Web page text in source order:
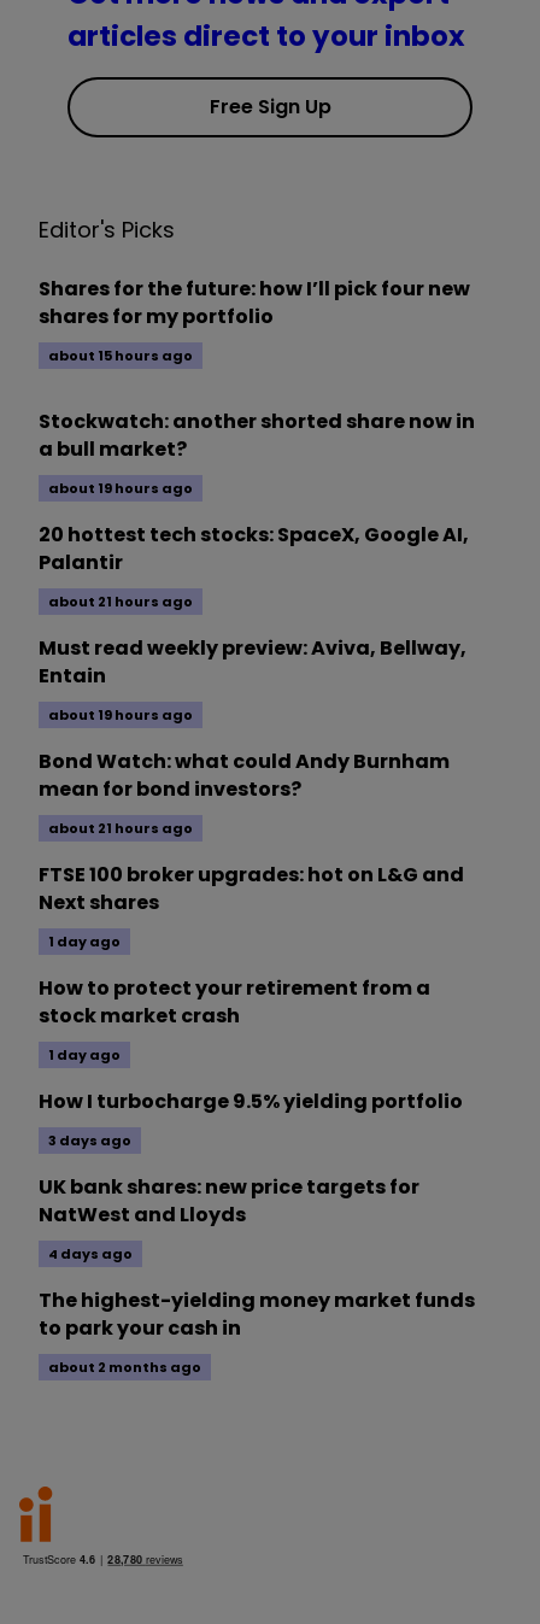
articles direct to your inbox
Free Sign Up
Editor's Picks
Shares for the future: how I’ll pick four new
shares for my portfolio
about 15 hours ago
Stockwatch: another shorted share now in
a bull market?
about 19 hours ago
20 hottest tech stocks: SpaceX, Google AI,
Palantir
about 21 hours ago
Must read weekly preview: Aviva, Bellway,
Entain
about 19 hours ago
Bond Watch: what could Andy Burnham
mean for bond investors?
about 21 hours ago
FTSE 100 broker upgrades: hot on L&G and
Next shares
1 day ago
How to protect your retirement from a
stock market crash
1 day ago
How I turbocharge 9.5% yielding portfolio
3 days ago
UK bank shares: new price targets for
NatWest and Lloyds
4 days ago
The highest-yielding money market funds
to park your cash in
about 2 months ago